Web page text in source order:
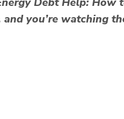
and you’re watching